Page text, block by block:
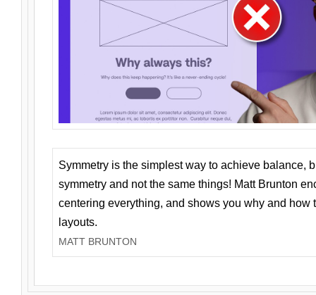
Symmetry is the simplest way to achieve balance,
symmetry and not the same things! Matt Brunton
centering everything, and shows you why and how
layouts.
MATT BRUNTON